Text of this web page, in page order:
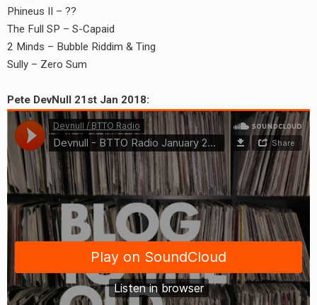
Phineus II – ??
The Full SP – S-Capaid
2 Minds – Bubble Riddim & Ting
Sully – Zero Sum
Pete DevNull 21st Jan 2018: